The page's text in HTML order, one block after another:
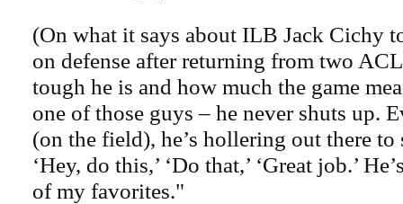
(On what it says about ILB Jack Cichy
on defense after returning from two
tough he is and how much the game
one of those guys – he never shuts up.
(on the field), he’s hollering out there to
‘Hey, do this,’ ‘Do that,’ ‘Great job.’
of my favorites."